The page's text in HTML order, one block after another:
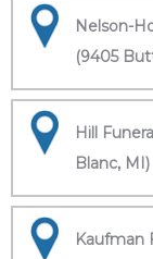
Nelson-
(9405
Hill
Blanc, MI)
Kaufman